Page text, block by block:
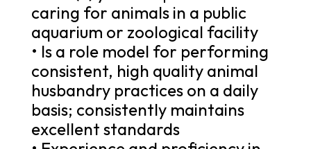
caring for animals in a public
aquarium or zoological facility
• Is a role model for performing
consistent, high quality animal
husbandry practices on a daily
basis; consistently maintains
excellent standards